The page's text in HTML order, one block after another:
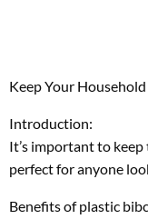
Keep Your
Introduction:
It’s important to
perfect for anyone
Benefits of plastic